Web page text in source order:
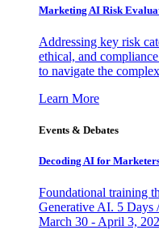
Marketing AI Risk
Addressing key risk
ethical, and
to navigate the
Learn More
Events & Debates
Decoding AI for
Foundational training
Generative AI. 5 Days
March 30 - April 3,